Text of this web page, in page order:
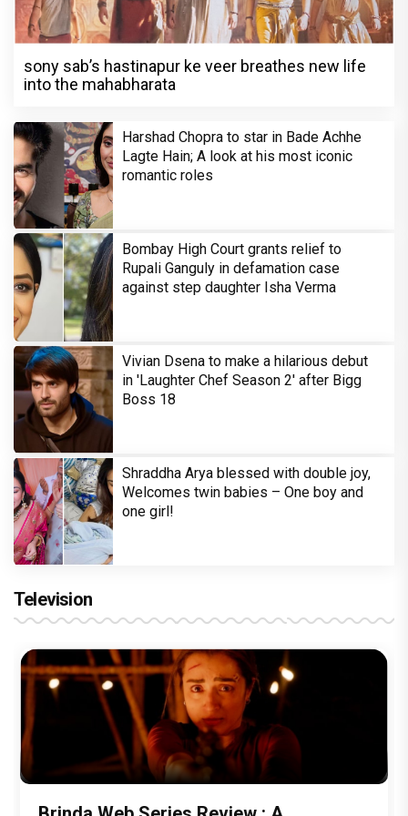
sony sab’s hastinapur ke veer breathes new life
into the mahabharata
Harshad Chopra to star in Bade Achhe
Lagte Hain; A look at his most iconic
romantic roles
Bombay High Court grants relief to
Rupali Ganguly in defamation case
against step daughter Isha Verma
Vivian Dsena to make a hilarious debut
in 'Laughter Chef Season 2' after Bigg
Boss 18
Shraddha Arya blessed with double joy,
Welcomes twin babies – One boy and
one girl!
Television